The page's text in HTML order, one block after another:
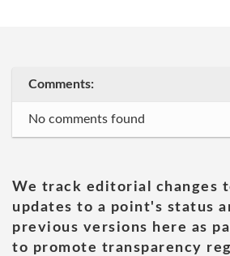
Comments:
No comments found
We track editorial changes
updates to a point's status
previous versions here as
to promote transparency